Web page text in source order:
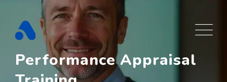
content
Performance Appraisal